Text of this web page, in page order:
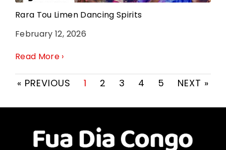
Rara Tou Limen Dancing Spirits
February 12, 2026
Read More ›
« PREVIOUS 1 2 3 4 5 NEXT »